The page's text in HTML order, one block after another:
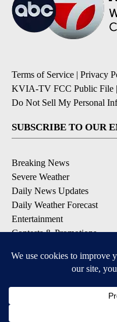
Terms of Service | Privacy
KVIA-TV FCC Public File |
Do Not Sell My Personal
SUBSCRIBE TO OUR
Breaking News
Severe Weather
Daily News Updates
Daily Weather Forecast
Entertainment
Contests & Promotions
DOWNLOAD OUR
Available